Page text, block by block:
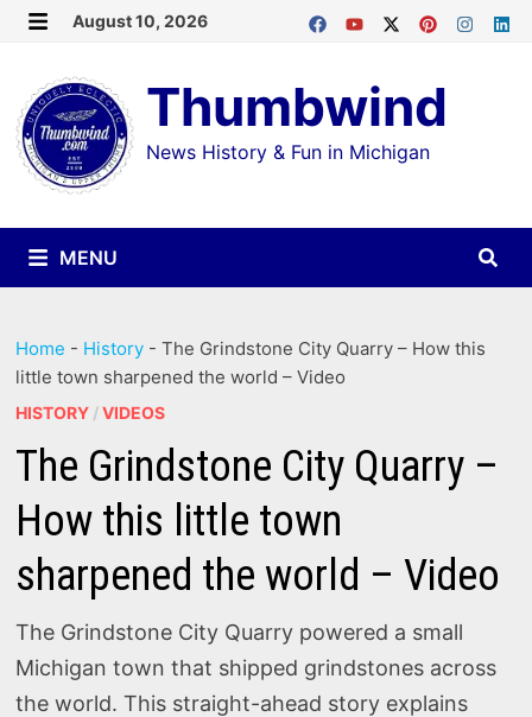
Skip
content
August 10, 2026
Thumbwind
News History & Fun in Michigan
MENU
Home - History -The Grindstone City Quarry – How this
little town sharpened the world – Video
HISTORY /VIDEOS
The Grindstone City Quarry –
How this little town
sharpened the world – Video
The Grindstone City Quarry powered a small
Michigan town that shipped grindstones across
the world. This straight-ahead story explains